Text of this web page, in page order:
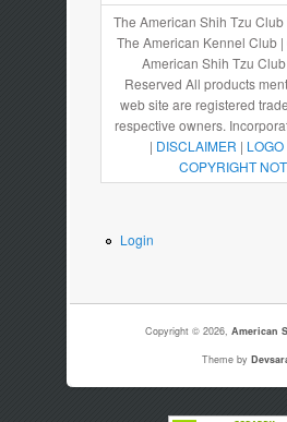
The American Shih Tzu
The American Kennel Club
American Shih Tzu
Reserved All products
web site are registered
respective owners.
| DISCLAIMER |
COPYRIGHT
Login
Copyright © 2026,American
Theme by